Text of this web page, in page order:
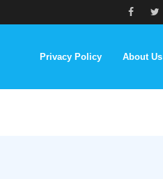
Privacy Policy About Us